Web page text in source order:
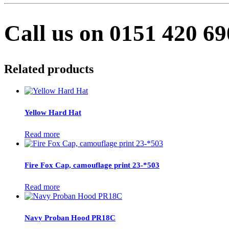
Call us on 0151 420
Related products
Yellow Hard Hat
Read more
Fire Fox Cap, camouflage print 23-*503
Read more
Navy Proban Hood PR18C